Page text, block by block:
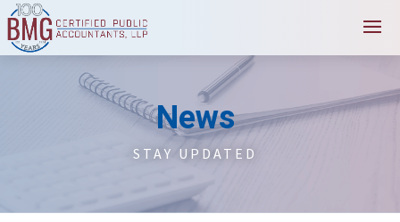
News
STAY UPDATED